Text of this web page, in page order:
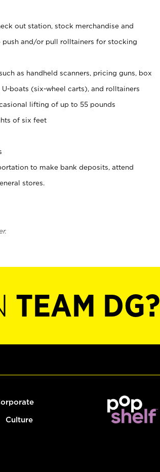
out station, stock merchandise and
and/or pull rolltainers for stocking
as handheld scanners, pricing guns, box
boats (six-wheel carts), and rolltainers
lifting of up to 55 pounds
of six feet
to make bank deposits, attend
stores.
TEAM DG?
Culture